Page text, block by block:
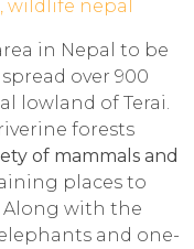
in Nepal to be
spread over 900
lowland of Terai.
forests
of mammals and
places to
Along with the
and one-